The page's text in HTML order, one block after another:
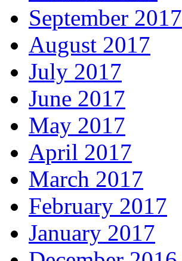
September 2017
August 2017
July 2017
June 2017
May 2017
April 2017
March 2017
February 2017
January 2017